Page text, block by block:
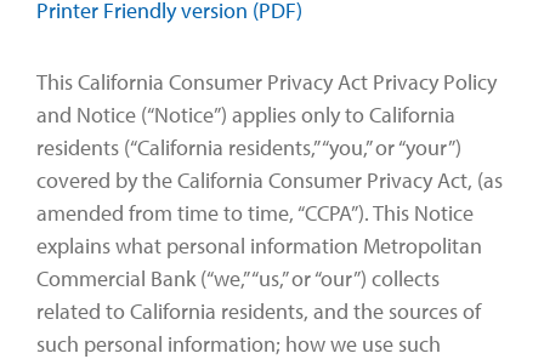
Printer Friendly version (PDF)
This California Consumer Privacy Act Privacy Policy
and Notice (“Notice”) applies only to California
residents (“California residents,” “you,” or “your”)
covered by the California Consumer Privacy Act, (as
amended from time to time, “CCPA”). This Notice
explains what personal information Metropolitan
Commercial Bank (“we,” “us,” or “our”) collects
related to California residents, and the sources of
such personal information; how we use such